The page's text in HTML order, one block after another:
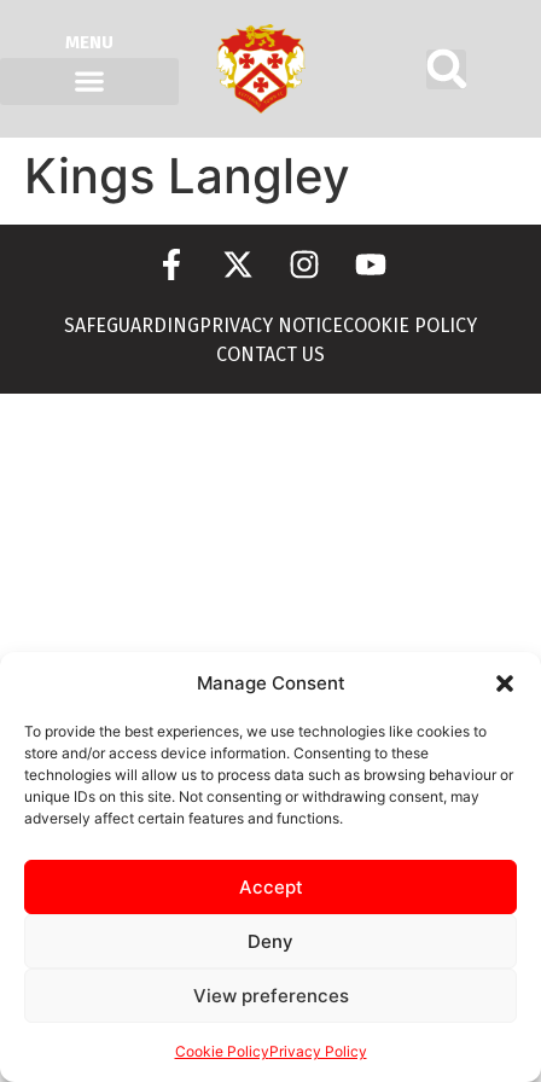
Manage Consent
To provide the best experiences, we use technologies like cookies to
store and/or access device information. Consenting to these
technologies will allow us to process data such as browsing behaviour or
unique IDs on this site. Not consenting or withdrawing consent, may
adversely affect certain features and functions.
Accept
Deny
View preferences
Cookie PolicyPrivacy Policy
MENU
Kings Langley
SAFEGUARDING PRIVACY NOTICECOOKIE POLICY
CONTACT US